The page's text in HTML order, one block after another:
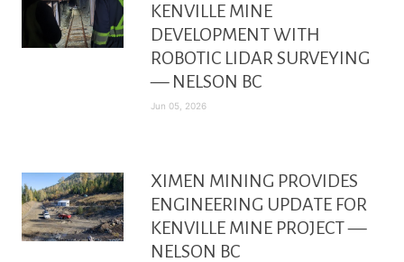
KENVILLE MINE
DEVELOPMENT WITH
ROBOTIC LIDAR SURVEYING
— NELSON BC
Jun 05, 2026
XIMEN MINING PROVIDES
ENGINEERING UPDATE FOR
KENVILLE MINE PROJECT —
NELSON BC